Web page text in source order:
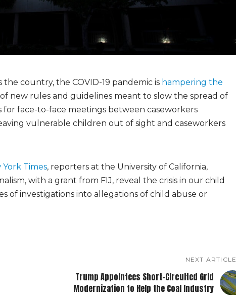
country, the COVID-19 pandemic is hampering the
new rules and guidelines meant to slow the spread of
face-to-face meetings between caseworkers
vulnerable children out of sight and caseworkers
Times, reporters at the University of California,
with a grant from FIJ, reveal the crisis in our child
of investigations into allegations of child abuse or
NEXT ARTICLE
Trump Appointees Short-Circuited Grid
Modernization to Help the Coal Industry